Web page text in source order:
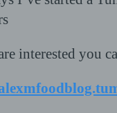
interested you